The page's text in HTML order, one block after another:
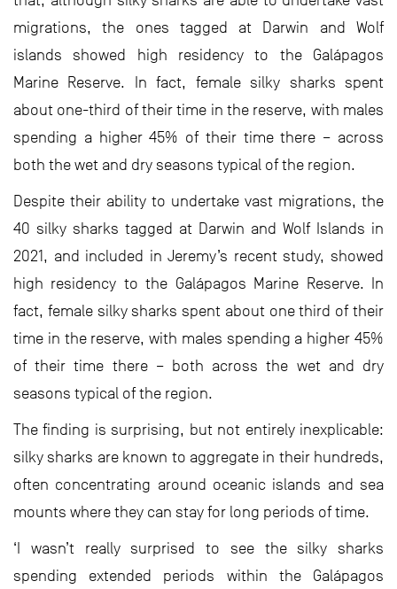
migrations, the ones tagged at Darwin and Wolf
islands showed high residency to the Galápagos
Marine Reserve. In fact, female silky sharks spent
about one-third of their time in the reserve, with males
spending a higher 45% of their time there – across
both the wet and dry seasons typical of the region.
Despite their ability to undertake vast migrations, the
40 silky sharks tagged at Darwin and Wolf Islands in
2021, and included in Jeremy’s recent study, showed
high residency to the Galápagos Marine Reserve. In
fact, female silky sharks spent about one third of their
time in the reserve, with males spending a higher 45%
of their time there – both across the wet and dry
seasons typical of the region.
The finding is surprising, but not entirely inexplicable:
silky sharks are known to aggregate in their hundreds,
often concentrating around oceanic islands and sea
mounts where they can stay for long periods of time.
‘I wasn’t really surprised to see the silky sharks
spending extended periods within the Galápagos